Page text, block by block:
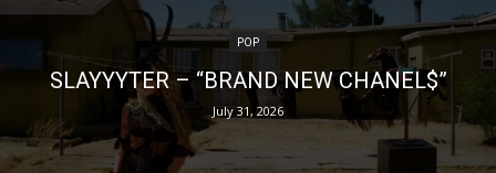
POP
SLAYYYTER – “BRAND NEW CHANEL$”
July 31, 2026